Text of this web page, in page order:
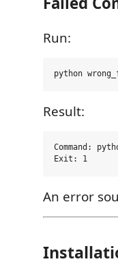
Run:
Result:
Command:
An error